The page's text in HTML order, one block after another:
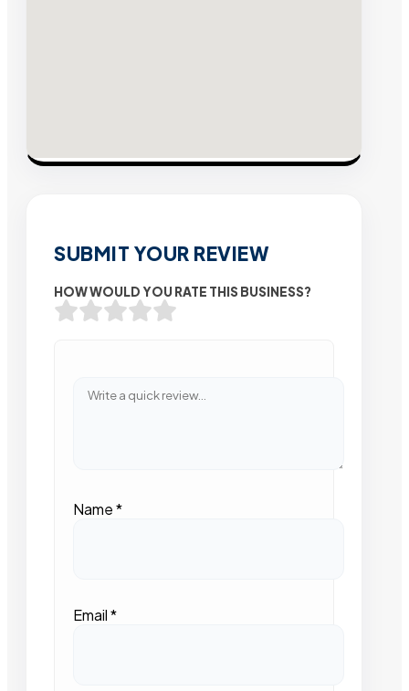
SUBMIT YOUR REVIEW
HOW WOULD YOU RATE THIS BUSINESS?
Name*
Email*